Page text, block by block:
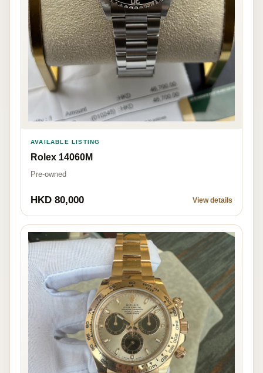
AVAILABLE LISTING
Rolex 14060M
Pre-owned
HKD 80,000 View details